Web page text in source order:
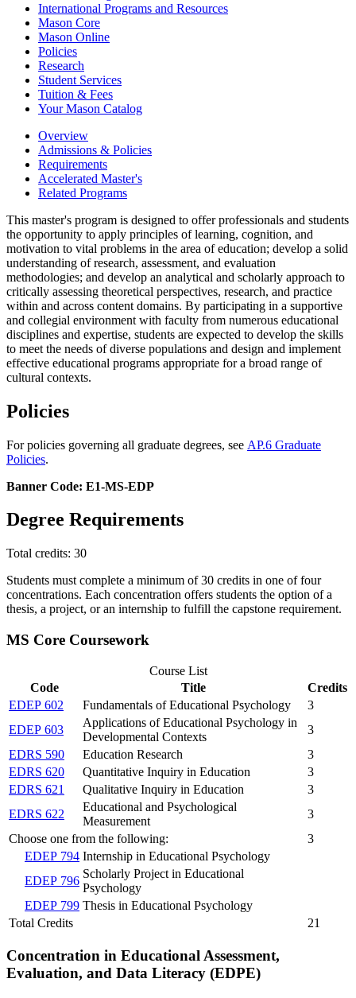
International Programs and Resources
Mason Core
Mason Online
Policies
Research
Student Services
Tuition &​ Fees
Your Mason Catalog
Overview
Admissions & Policies
Requirements
Accelerated Master's
Related Programs
This master's program is designed to offer professionals and students
the opportunity to apply principles of learning, cognition, and
motivation to vital problems in the area of education; develop a solid
understanding of research, assessment, and evaluation
methodologies; and develop an analytical and scholarly approach to
critically assessing theoretical perspectives, research, and practice
within and across content domains. By participating in a supportive
and collegial environment with faculty from numerous educational
disciplines and expertise, students are expected to develop the skills
to meet the needs of diverse populations and design and implement
effective educational programs appropriate for a broad range of
cultural contexts.
Policies
For policies governing all graduate degrees, see AP.6 Graduate
Policies.
Banner Code: E1-MS-EDP
Degree Requirements
Total credits: 30
Students must complete a minimum of 30 credits in one of four
concentrations. Each concentration offers students the option of a
thesis, a project, or an internship to fulfill the capstone requirement.
MS Core Coursework
Course List
Code
Title
Credits
EDEP 602
Fundamentals of Educational Psychology
3
EDEP 603
Applications of Educational Psychology in
Developmental Contexts
3
EDRS 590
Education Research
3
EDRS 620
Quantitative Inquiry in Education
3
EDRS 621
Qualitative Inquiry in Education
3
EDRS 622
Educational and Psychological
Measurement
3
Choose one from the following:
3
EDEP 794 Internship in Educational Psychology
EDEP 796
Scholarly Project in Educational
Psychology
EDEP 799 Thesis in Educational Psychology
Total Credits
21
Concentration in Educational Assessment,
Evaluation, and Data Literacy (EDPE)